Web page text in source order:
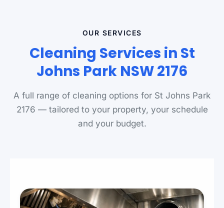
OUR SERVICES
Cleaning Services in St
Johns Park NSW 2176
A full range of cleaning options for St Johns Park
2176 — tailored to your property, your schedule
and your budget.